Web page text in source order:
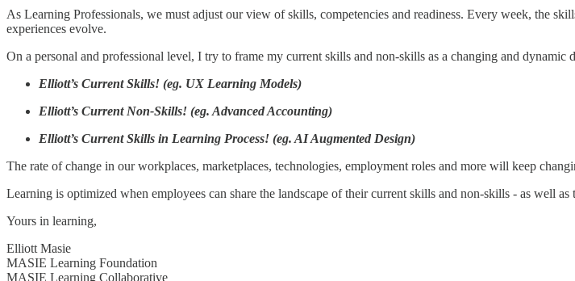
As Learning Professionals, we must adjust our view of skills, competencies and readiness. Every week, the
experiences evolve.
On a personal and professional level, I try to frame my current skills and non-skills as a changing and dynamic
Elliott’s Current Skills! (eg. UX Learning Models)
Elliott’s Current Non-Skills! (eg. Advanced Accounting)
Elliott’s Current Skills in Learning Process! (eg. AI Augmented Design)
The rate of change in our workplaces, marketplaces, technologies, employment roles and more will keep
Learning is optimized when employees can share the landscape of their current skills and non-skills - as well
Yours in learning,
Elliott Masie
MASIE Learning Foundation
MASIE Learning Collaborative